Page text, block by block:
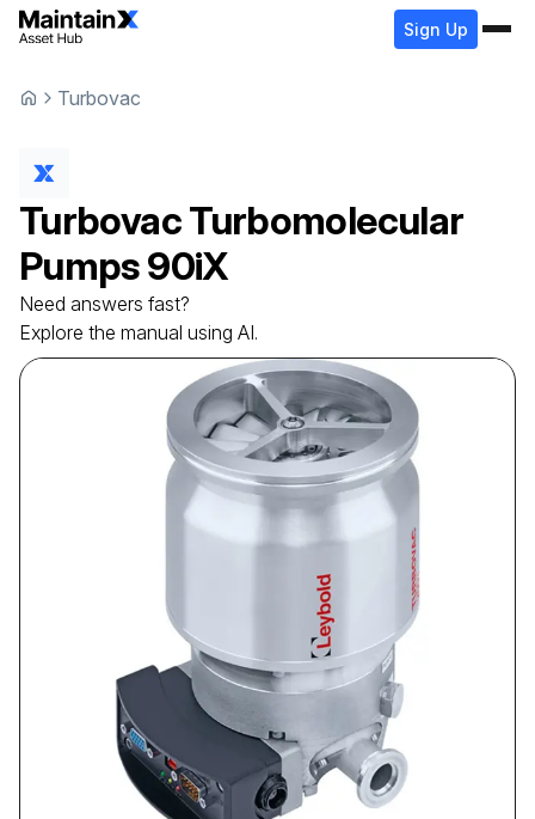
Sign Up
Turbovac
TurbovacTurbomolecular
Pumps90iX
Need answers fast?
Explore the manual using AI.